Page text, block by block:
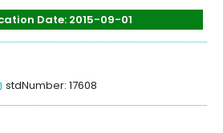
Date: 2015-09-01
stdNumber: 17608